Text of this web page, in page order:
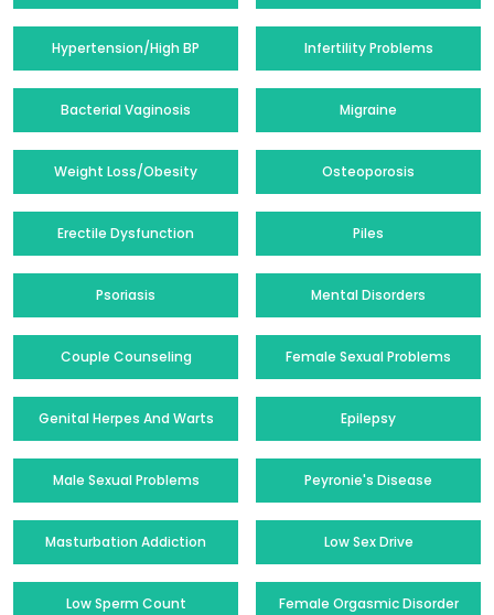
Hypertension/High BP Infertility Problems
Bacterial Vaginosis Migraine
Weight Loss/Obesity Osteoporosis
Erectile Dysfunction Piles
Psoriasis Mental Disorders
Couple Counseling Female Sexual Problems
Genital Herpes And Warts Epilepsy
Male Sexual Problems Peyronie's Disease
Masturbation Addiction Low Sex Drive
Low Sperm Count Female Orgasmic Disorder